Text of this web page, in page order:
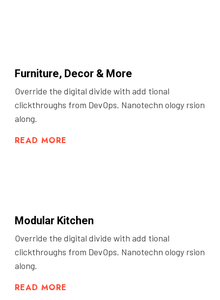
Furniture, Decor & More
Override the digital divide with add tional
clickthroughs from DevOps. Nanotechn ology rsion
along.
READ MORE
Modular Kitchen
Override the digital divide with add tional
clickthroughs from DevOps. Nanotechn ology rsion
along.
READ MORE